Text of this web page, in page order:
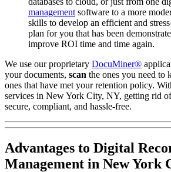
management software to a more
skills to develop an efficient and
plan for you that has been
improve ROI time and time again.
We use our proprietary DocuMiner®
your documents, scan the ones you need to
ones that have met your retention policy.
services in New York City, NY, getting rid
secure, compliant, and hassle-free.
Advantages to Digital
Management in New York